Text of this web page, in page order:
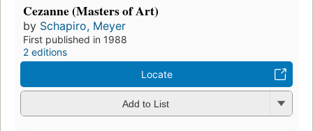
Cezanne (Masters of Art)
by Schapiro, Meyer
First published in 1988
2 editions
Locate
Add to List